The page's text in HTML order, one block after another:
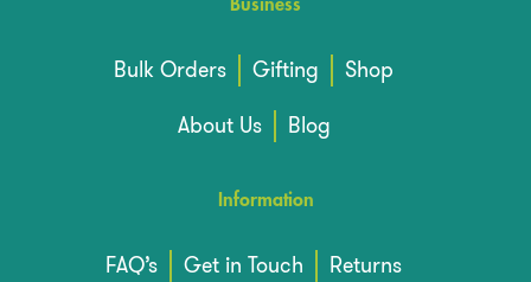
Business
Bulk Orders Gifting
Shop
About Us
Blog
Information
FAQ’s Get in Touch
Returns